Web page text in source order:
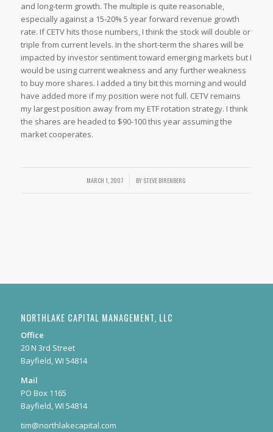
and long-term growth. The multiple is quite reasonable,
especially against a 15-20% 5 year forward revenue growth
rate. If CETV hits those numbers, I think the stock will double or
triple from current levels. In the short-term the shares will be
impacted by investor sentiment toward emerging markets but I
would be using current weakness and any further weakness
to buy more shares. I added a tiny bit this morning and would
have added more if my position were not full. CETV remains
my largest position away from my ETF rotation strategy. I think
the shares are headed to $90-100 this year assuming the
market cooperates.
MARCH 1, 2007
/ BYSTEVE BIRENBERG
NORTHLAKE CAPITAL MANAGEMENT, LLC
Office
20 N 3rd Street
Bayfield, WI 54814
Mail
PO Box 1165
Bayfield, WI 54814
tim@northlakecapital.com